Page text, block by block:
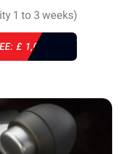
1 to 3 weeks)
£ 1,085